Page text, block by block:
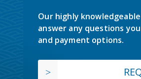
Our highly
answer any questions
and payment options.